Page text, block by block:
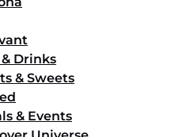
Drinks
& Sweets
& Events